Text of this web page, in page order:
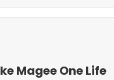
Magee One Life